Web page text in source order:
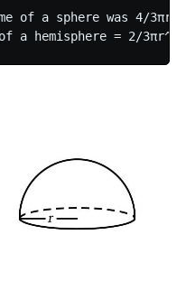
of a sphere was 4/